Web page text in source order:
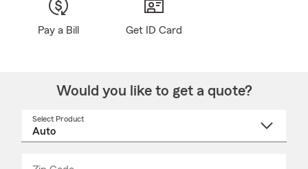
Pay a Bill Get ID Card
Would you like to get a quote?
Select Product